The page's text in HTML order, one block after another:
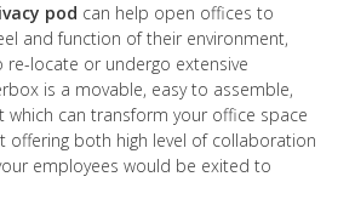
pod can help open offices to
and function of their environment,
locate or undergo extensive
is a movable, easy to assemble,
which can transform your office space
offering both high level of collaboration
employees would be exited to